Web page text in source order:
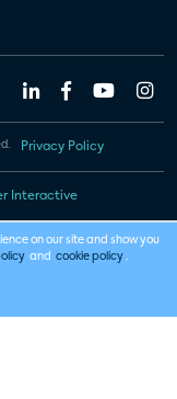
Privacy Policy
Interactive
on our site and show you
and cookie policy .